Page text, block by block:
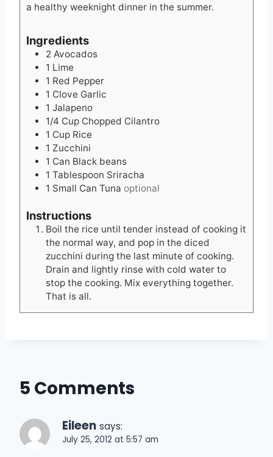
a healthy weeknight dinner in the summer.
Ingredients
2 Avocados
1 Lime
1 Red Pepper
1 Clove Garlic
1 Jalapeno
1/4 Cup Chopped Cilantro
1 Cup Rice
1 Zucchini
1 Can Black beans
1 Tablespoon Sriracha
1 Small Can Tuna optional
Instructions
Boil the rice until tender instead of cooking it
the normal way, and pop in the diced
zucchini during the last minute of cooking.
Drain and lightly rinse with cold water to
stop the cooking. Mix everything together.
That is all.
5 Comments
Eileen says:
July 25, 2012 at 5:57 am